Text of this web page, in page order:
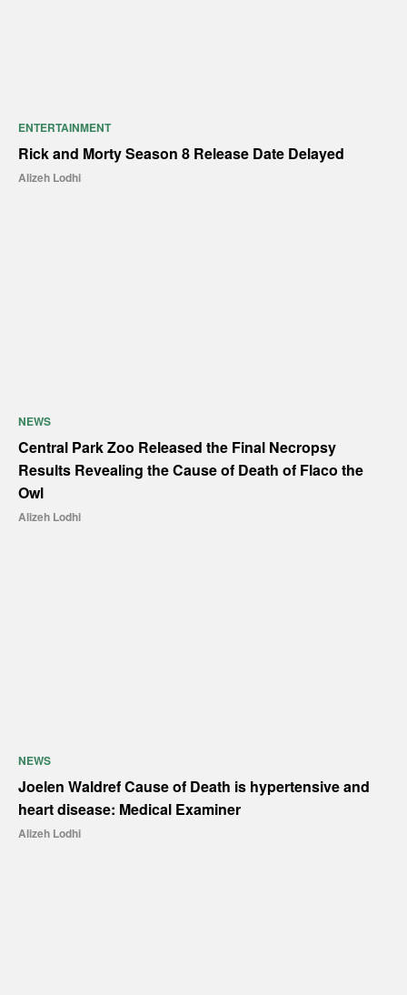
ENTERTAINMENT
Rick and Morty Season 8 Release Date Delayed
Alizeh Lodhi
NEWS
Central Park Zoo Released the Final Necropsy
Results Revealing the Cause of Death of Flaco the
Owl
Alizeh Lodhi
NEWS
Joelen Waldref Cause of Death is hypertensive and
heart disease: Medical Examiner
Alizeh Lodhi